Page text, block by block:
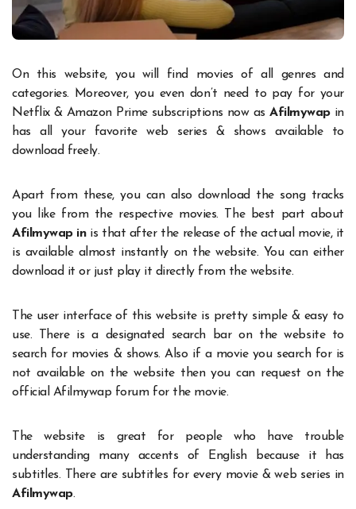
On this website, you will find movies of all genres and
categories. Moreover, you even don’t need to pay for your
Netflix & Amazon Prime subscriptions now asAfilmywapin
has all your favorite web series & shows available to
download freely.
Apart from these, you can also download the song tracks
you like from the respective movies. The best part about
Afilmywap inis that after the release of the actual movie, it
is available almost instantly on the website. You can either
download it or just play it directly from the website.
The user interface of this website is pretty simple & easy to
use. There is a designated search bar on the website to
search for movies & shows. Also if a movie you search for is
not available on the website then you can request on the
official Afilmywap forum for the movie.
The website is great for people who have trouble
understanding many accents of English because it has
subtitles. There are subtitles for every movie & web series in
Afilmywap.